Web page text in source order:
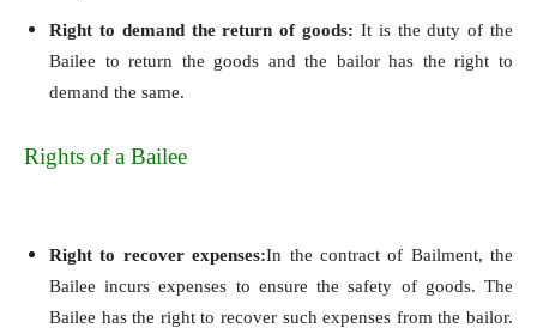
Right to demand the return of goods: It is the duty of the
Bailee to return the goods and the bailor has the right to
demand the same.
Rights of a Bailee
Right to recover expenses:In the contract of Bailment, the
Bailee incurs expenses to ensure the safety of goods. The
Bailee has the right to recover such expenses from the bailor.